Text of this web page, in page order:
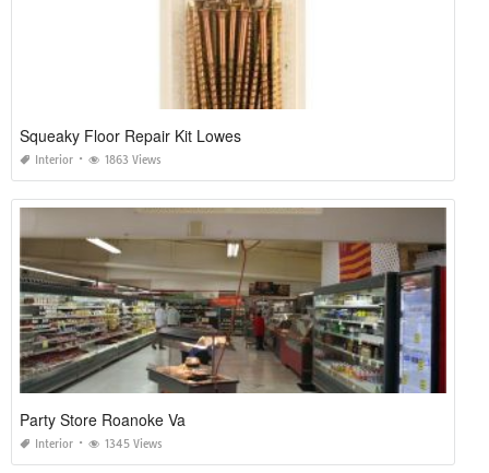
Squeaky Floor Repair Kit Lowes
Interior 1863 Views
Party Store Roanoke Va
Interior 1345 Views